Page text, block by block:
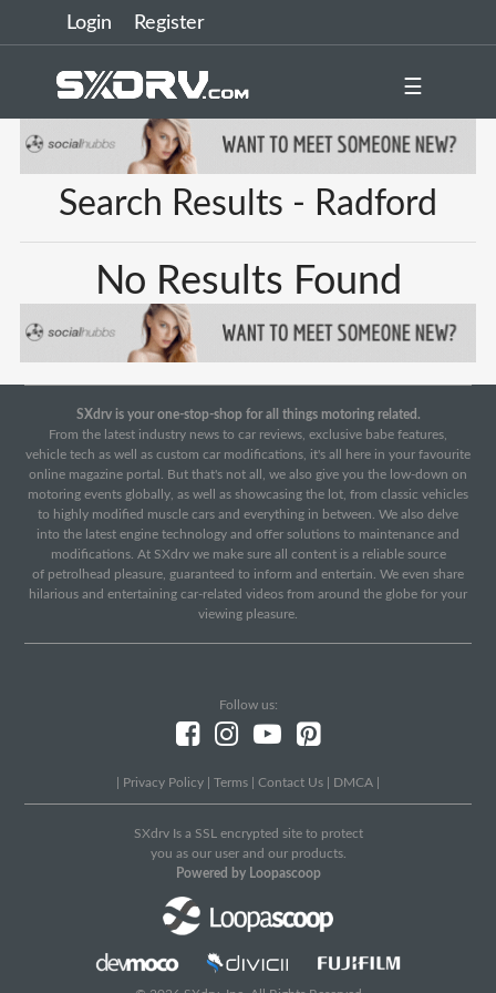
Login Register
☰
Search Results - Radford
No Results Found
SXdrv is your one-stop-shop for all things motoring related.
From the latest industry news to car reviews, exclusive babe features,
vehicle tech as well as custom car modifications, it's all here in your favourite
online magazine portal. But that's not all, we also give you the low-down on
motoring events globally, as well as showcasing the lot, from classic vehicles
to highly modified muscle cars and everything in between. We also delve
into the latest engine technology and offer solutions to maintenance and
modifications. At SXdrv we make sure all content is a reliable source
of petrolhead pleasure, guaranteed to inform and entertain. We even share
hilarious and entertaining car-related videos from around the globe for your
viewing pleasure.
Follow us:
Privacy Policy Terms Contact Us DMCA
SXdrv Is a SSL encrypted site to protect
you as our user and our products.
Powered by Loopascoop